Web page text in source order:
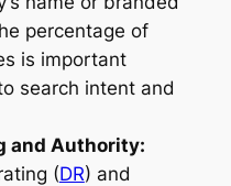
percentage of
is important
search intent and
and Authority:
(DR) and